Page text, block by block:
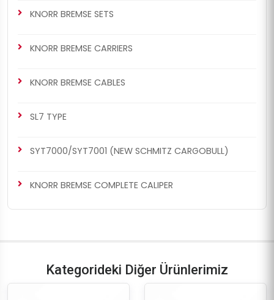
KNORR BREMSE SETS
KNORR BREMSE CARRIERS
KNORR BREMSE CABLES
SL7 TYPE
SYT7000/SYT7001 (NEW SCHMITZ CARGOBULL)
KNORR BREMSE COMPLETE CALIPER
Kategorideki Diğer Ürünlerimiz